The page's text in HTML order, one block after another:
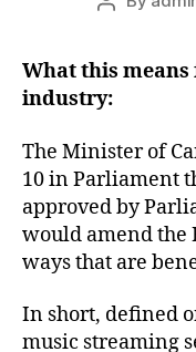
What this means
industry:
The Minister of
10 in Parliament
approved by
would amend the
ways that are
In short, defined
music streaming